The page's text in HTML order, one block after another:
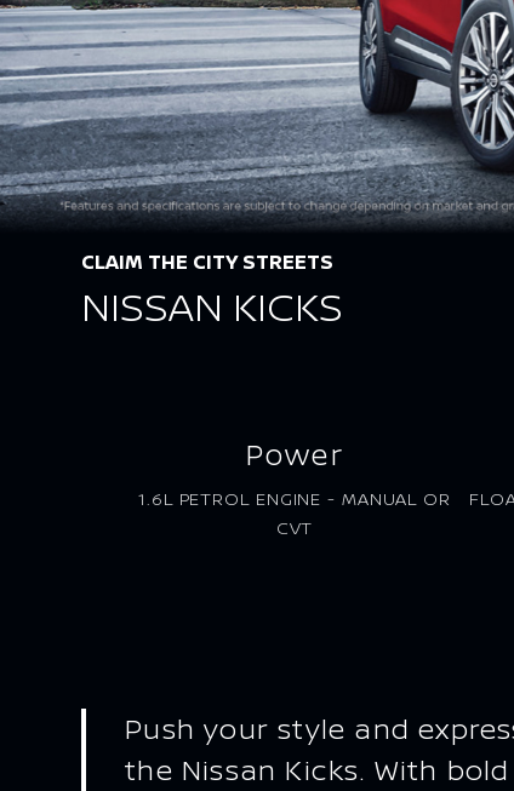
CLAIM THE CITY STREETS
NISSAN KICKS
Power
1.6L PETROL ENGINE - MANUAL OR
CVT
Push your style and
the Nissan Kicks. With